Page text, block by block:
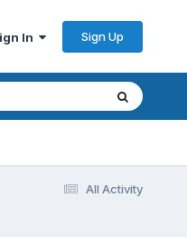
In Sign Up
All Activity